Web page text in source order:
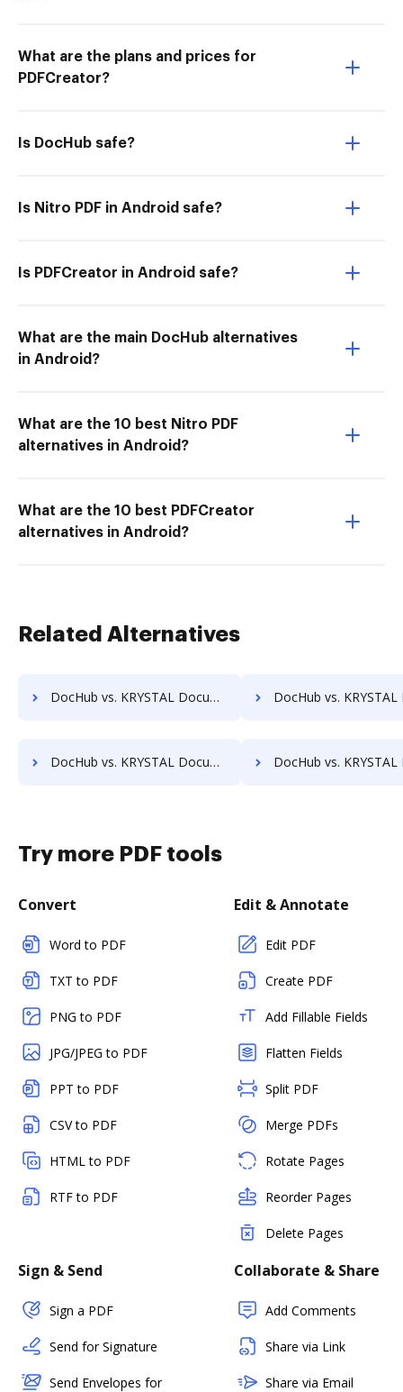
What are the plans and prices for
PDFCreator?
Is DocHub safe?
Is Nitro PDF in Android safe?
Is PDFCreator in Android safe?
What are the main DocHub alternatives
in Android?
What are the 10 best Nitro PDF
alternatives in Android?
What are the 10 best PDFCreator
alternatives in Android?
Related Alternatives
DocHub vs. KRYSTAL Document Management vs. CDOC - Complete Document Management System; how DocHub benefits your business? DocHub vs. KRYSTAL Document Management vs. MaxxVault Enterprise; how DocHub
DocHub vs. KRYSTAL Document Management vs. Constellio; how DocHub benefits your business? DocHub vs. KRYSTAL Document Management vs. InfiniteECM; how DocHub
Try more PDF tools
Convert
Word to PDF
TXT to PDF
PNG to PDF
JPG/JPEG to PDF
PPT to PDF
CSV to PDF
HTML to PDF
RTF to PDF
Edit & Annotate
Edit PDF
Create PDF
Add Fillable Fields
Flatten Fields
Split PDF
Merge PDFs
Rotate Pages
Reorder Pages
Delete Pages
Sign & Send
Sign a PDF
Send for Signature
Send Envelopes for
Collaborate & Share
Add Comments
Share via Link
Share via Email